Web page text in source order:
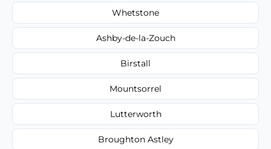
Whetstone
Ashby-de-la-Zouch
Birstall
Mountsorrel
Lutterworth
Broughton Astley